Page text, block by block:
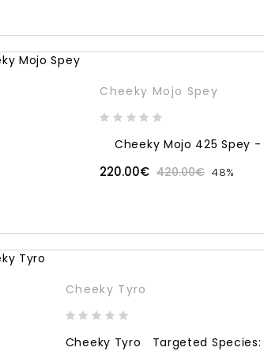
Cheeky Mojo Spey
Cheeky Mojo 425 Spey -
220.00€ 420.00€ 48%
Cheeky Tyro
Cheeky Tyro Targeted Species: